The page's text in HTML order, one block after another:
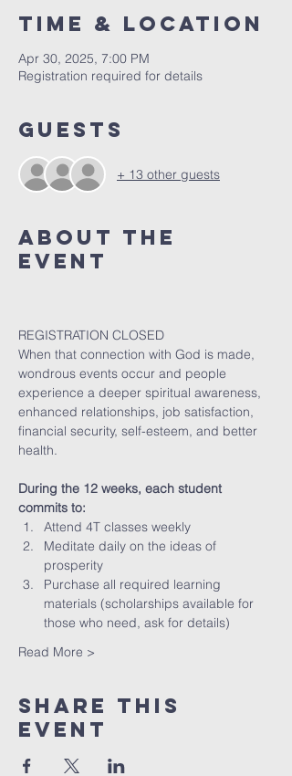
Time & Location
Apr 30, 2025, 7:00 PM
Registration required for details
Guests
+ 13 other guests
About The
Event
REGISTRATION CLOSED
When that connection with God is made,
wondrous events occur and people
experience a deeper spiritual awareness,
enhanced relationships, job satisfaction,
financial security, self-esteem, and better
health.
During the 12 weeks, each student
commits to:
Attend 4T classes weekly
Meditate daily on the ideas of
prosperity
Purchase all required learning
materials (scholarships available for
those who need, ask for details)
Read More >
Share This
Event